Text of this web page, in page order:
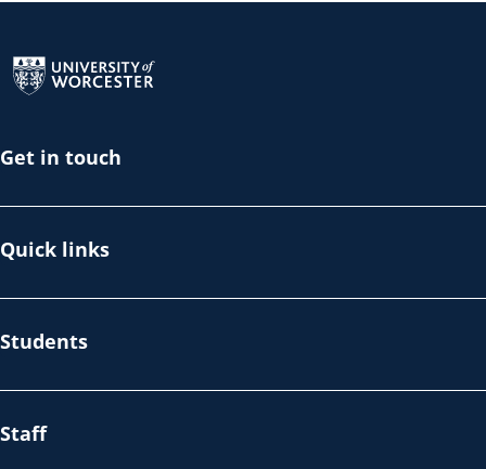
Get in touch
Quick links
Students
Staff